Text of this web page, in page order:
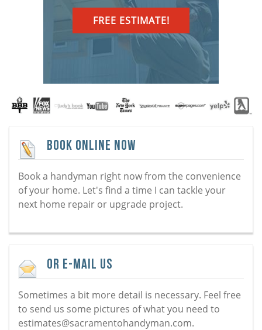
FREE ESTIMATE!
Book Online Now
Book a handyman right now from the convenience
of your home. Let's find a time I can tackle your
next home repair or upgrade project.
Or E-Mail Us
Sometimes a bit more detail is necessary. Feel free
to send us some pictures of what you need to
estimates@sacramentohandyman.com.